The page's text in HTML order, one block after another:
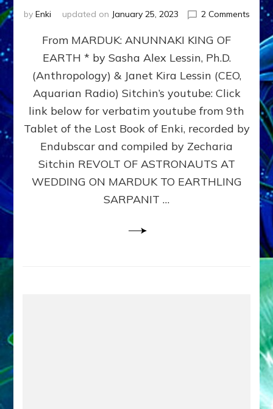
by Enki updated on January 25, 2023 2 Commentson
TO
Lessin
article
From MARDUK: ANUNNAKI KING OF
EARTH * by Sasha Alex Lessin, Ph.D.
(Anthropology) & Janet Kira Lessin (CEO,
Aquarian Radio) Sitchin’s youtube: Click
link below for verbatim youtube from 9th
Tablet of the Lost Book of Enki, recorded by
Endubscar and compiled by Zecharia
Sitchin REVOLT OF ASTRONAUTS AT
WEDDING ON MARDUK TO EARTHLING
SARPANIT …